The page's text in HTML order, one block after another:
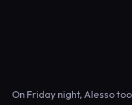
On Friday night, Alesso